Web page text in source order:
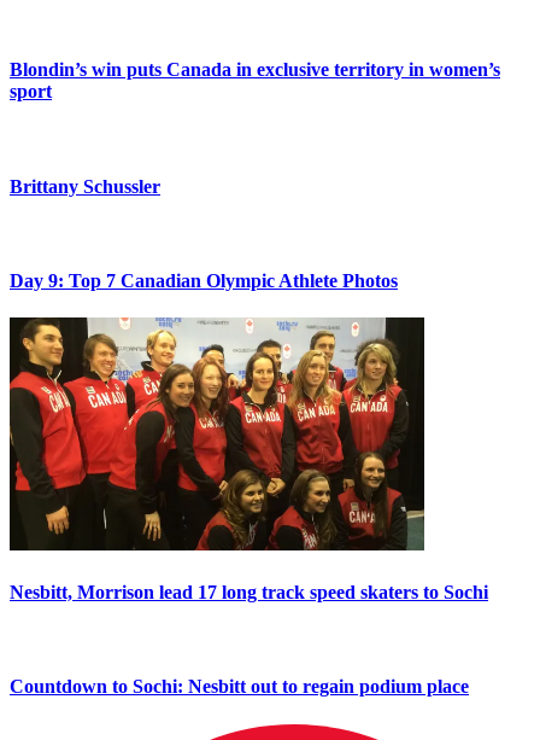
Blondin’s win puts Canada in exclusive territory in women’s
sport
Brittany Schussler
Day 9: Top 7 Canadian Olympic Athlete Photos
Nesbitt, Morrison lead 17 long track speed skaters to Sochi
Countdown to Sochi: Nesbitt out to regain podium place